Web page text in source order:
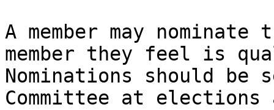
A member may
member they feel is
Nominations should
Committee at